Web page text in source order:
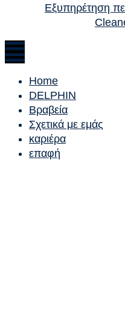
Εξυπηρέτηση
Home
DELPHIN
Βραβεία
Σχετικά με εμάς
καριέρα
επαφή